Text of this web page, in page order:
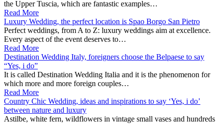
the Upper Tuscia, which are fantastic examples…
Read More
Luxury Wedding, the perfect location is Spao Borgo San Pietro
Perfect weddings, from A to Z: luxury weddings aim at excellence.
Every aspect of the event deserves to…
Read More
Destination Wedding Italy, foreigners choose the Belpaese to say
“Yes, i do”
It is called Destination Wedding Italia and it is the phenomenon for
which more and more foreign couples…
Read More
Country Chic Wedding, ideas and inspirations to say ‘Yes, i do’
between nature and luxury
Astilbe, white fern, wildflowers in vintage small vases and hundreds